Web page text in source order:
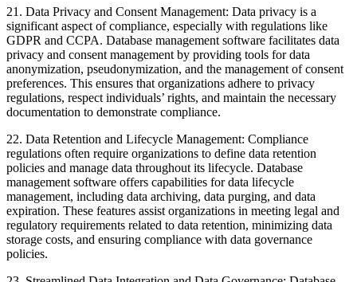
21. Data Privacy and Consent Management: Data privacy is a
significant aspect of compliance, especially with regulations like
GDPR and CCPA. Database management software facilitates data
privacy and consent management by providing tools for data
anonymization, pseudonymization, and the management of consent
preferences. This ensures that organizations adhere to privacy
regulations, respect individuals’ rights, and maintain the necessary
documentation to demonstrate compliance.
22. Data Retention and Lifecycle Management: Compliance
regulations often require organizations to define data retention
policies and manage data throughout its lifecycle. Database
management software offers capabilities for data lifecycle
management, including data archiving, data purging, and data
expiration. These features assist organizations in meeting legal and
regulatory requirements related to data retention, minimizing data
storage costs, and ensuring compliance with data governance
policies.